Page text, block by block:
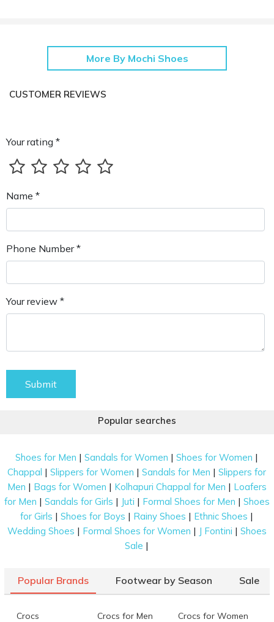
More By Mochi Shoes
CUSTOMER REVIEWS
Your rating *
Name *
Phone Number *
Your review *
Submit
Popular searches
Shoes for Men |Sandals for Women |Shoes for Women |
Chappal |Slippers for Women |Sandals for Men |Slippers for
Men | Bags for Women | Kolhapuri Chappal for Men | Loafers
for Men | Sandals for Girls | Juti | Formal Shoes for Men | Shoes
for Girls |Shoes for Boys | Rainy Shoes | Ethnic Shoes |
Wedding Shoes | Formal Shoes for Women | J Fontini | Shoes
Sale |
Popular Brands Footwear by Season Sale
Crocs Crocs for Men Crocs for Women